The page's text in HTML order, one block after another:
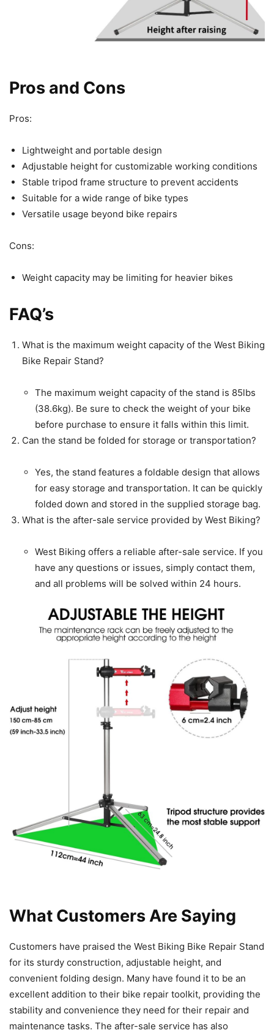
Pros and Cons
Pros:
Lightweight and portable design
Adjustable height for customizable working conditions
Stable tripod frame structure to prevent accidents
Suitable for a wide range of bike types
Versatile usage beyond bike repairs
Cons:
Weight capacity may be limiting for heavier bikes
FAQ’s
What is the maximum weight capacity of the West Biking
Bike Repair Stand?
The maximum weight capacity of the stand is 85lbs
(38.6kg). Be sure to check the weight of your bike
before purchase to ensure it falls within this limit.
Can the stand be folded for storage or transportation?
Yes, the stand features a foldable design that allows
for easy storage and transportation. It can be quickly
folded down and stored in the supplied storage bag.
What is the after-sale service provided by West Biking?
West Biking offers a reliable after-sale service. If you
have any questions or issues, simply contact them,
and all problems will be solved within 24 hours.
What Customers Are Saying
Customers have praised the West Biking Bike Repair Stand
for its sturdy construction, adjustable height, and
convenient folding design. Many have found it to be an
excellent addition to their bike repair toolkit, providing the
stability and convenience they need for their repair and
maintenance tasks. The after-sale service has also